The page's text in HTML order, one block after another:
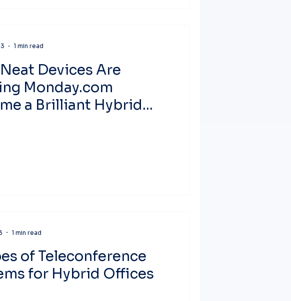
Devices Are
Monday.com
a Brilliant Hybrid
1 min read
of Teleconference
for Hybrid Offices
1 min read